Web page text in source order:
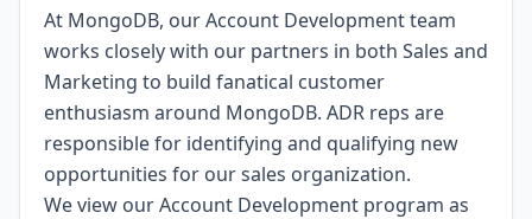
At MongoDB, our Account Development team
works closely with our partners in both Sales and
Marketing to build fanatical customer
enthusiasm around MongoDB. ADR reps are
responsible for identifying and qualifying new
opportunities for our sales organization.
We view our Account Development program as